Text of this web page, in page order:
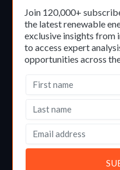
Join 120,000+
the latest renewable
exclusive insights from
to access expert
opportunities across